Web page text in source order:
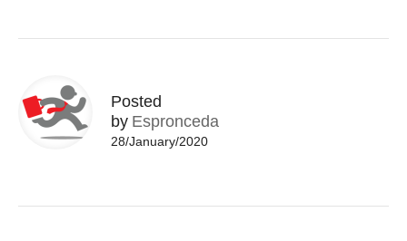
Posted
by Espronceda
28/January/2020